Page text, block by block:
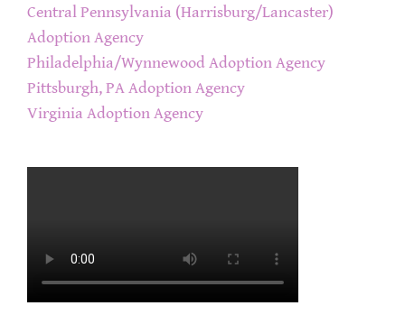
Central Pennsylvania (Harrisburg/Lancaster)
Adoption Agency
Philadelphia/Wynnewood Adoption Agency
Pittsburgh, PA Adoption Agency
Virginia Adoption Agency